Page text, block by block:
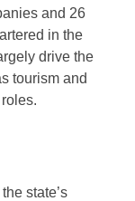
and 26
in the
drive the
tourism and
state’s